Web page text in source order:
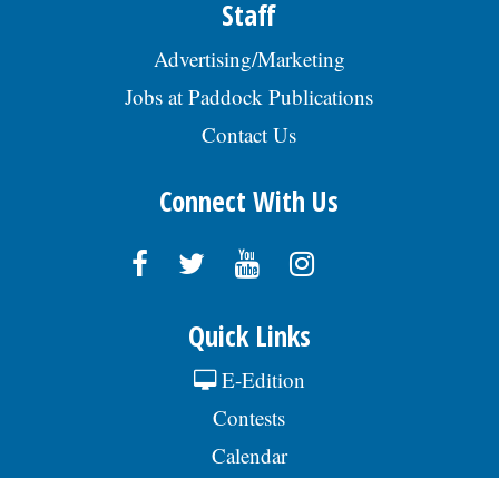
Staff
Advertising/Marketing
Jobs at Paddock Publications
Contact Us
Connect With Us
Quick Links
E-Edition
Contests
Calendar